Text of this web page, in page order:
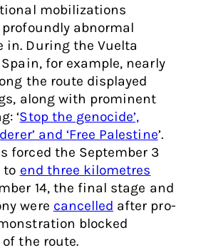
mobilizations
abnormal
in. During the Vuelta
for example, nearly
the route displayed
along with prominent
‘Stop the genocide’,
and ‘Free Palestine’.
forced the September 3
to end three kilometres
14, the final stage and
were cancelled after pro-
blocked
the route.